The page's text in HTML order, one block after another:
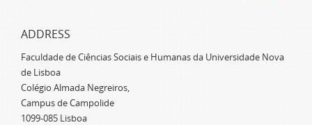
ADDRESS
Faculdade de Ciências Sociais e Humanas da Universidade Nova
de Lisboa
Colégio Almada Negreiros,
Campus de Campolide
1099-085 Lisboa